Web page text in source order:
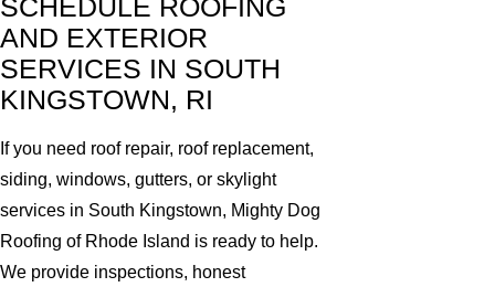
SCHEDULE ROOFING
AND EXTERIOR
SERVICES IN SOUTH
KINGSTOWN, RI
If you need roof repair, roof replacement,
siding, windows, gutters, or skylight
services in South Kingstown, Mighty Dog
Roofing of Rhode Island is ready to help.
We provide inspections, honest